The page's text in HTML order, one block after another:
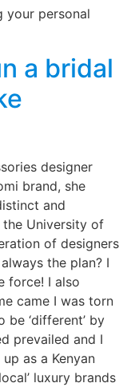
your personal
a bridal
designer
brand, she
and
University of
of designers
the plan? I
force! I also
came I was torn
‘different’ by
prevailed and I
as a Kenyan
luxury brands